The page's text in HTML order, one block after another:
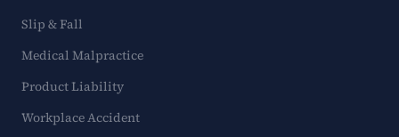
Slip & Fall
Medical Malpractice
Product Liability
Workplace Accident